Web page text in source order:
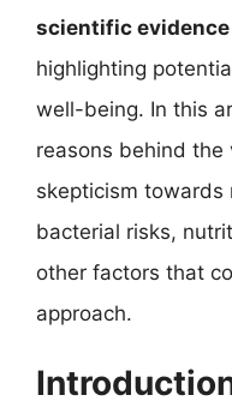
scientific
highlighting
well-being. In this
reasons behind the
skepticism towards
bacterial risks,
other factors that
approach.